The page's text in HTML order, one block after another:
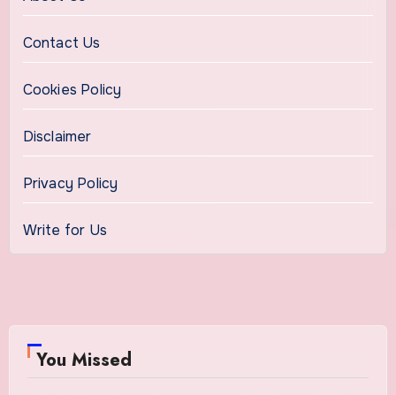
Contact Us
Cookies Policy
Disclaimer
Privacy Policy
Write for Us
You Missed